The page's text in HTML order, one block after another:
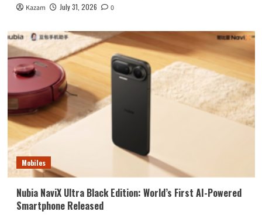
Kazam July 31, 2026 0
Mobiles
Nubia NaviX Ultra Black Edition: World’s First AI-Powered
Smartphone Released